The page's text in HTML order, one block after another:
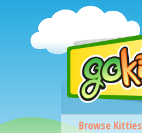
Browse Kitties